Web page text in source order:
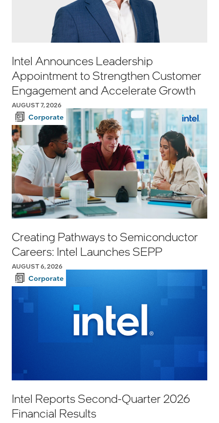
Intel Announces Leadership
Appointment to Strengthen Customer
Engagement and Accelerate Growth
AUGUST 7, 2026
Corporate
Creating Pathways to Semiconductor
Careers: Intel Launches SEPP
AUGUST 6, 2026
Corporate
Intel Reports Second-Quarter 2026
Financial Results